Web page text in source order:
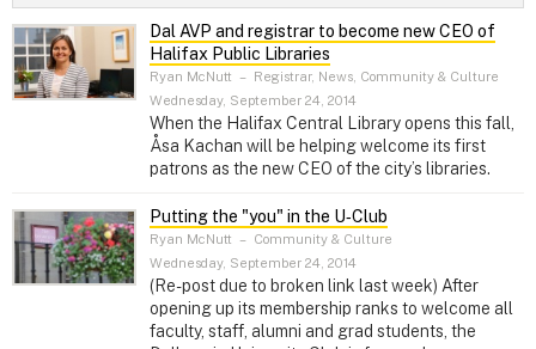
Dal AVP and registrar to become new CEO of
Halifax Public Libraries
Ryan McNutt – Registrar, News, Community & Culture
Wednesday, September 24, 2014
When the Halifax Central Library opens this fall,
Åsa Kachan will be helping welcome its first
patrons as the new CEO of the city’s libraries.
Putting the "you" in the U‑Club
Ryan McNutt – Community & Culture
Wednesday, September 24, 2014
(Re-post due to broken link last week) After
opening up its membership ranks to welcome all
faculty, staff, alumni and grad students, the